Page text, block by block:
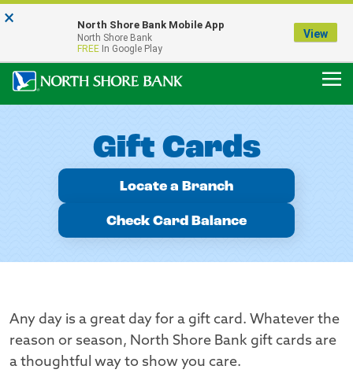
Our Menasha Office is Temporarily Closed
FDIC-Insured - Backed by the full faith and credit of the U.S. Government
Gift Cards
Locate a Branch
Check Card Balance
Any day is a great day for a gift card. Whatever the
reason or season, North Shore Bank gift cards are
a thoughtful way to show you care.
× North Shore Bank Mobile App
North Shore Bank
FREE In Google Play
View